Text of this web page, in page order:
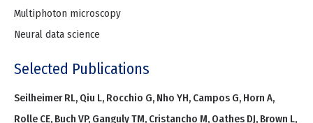
Multiphoton microscopy
Neural data science
Selected Publications
Seilheimer RL, Qiu L, Rocchio G, Nho YH, Campos G, Horn A,
Rolle CE, Buch VP, Ganguly TM, Cristancho M, Oathes DJ, Brown L,